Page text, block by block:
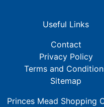
Useful Links
Contact
Privacy Policy
Terms and
Sitemap
Princes Mead Shopping